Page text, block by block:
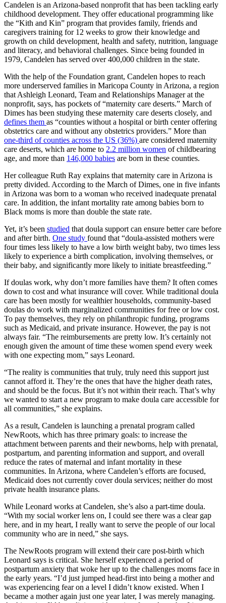
Candelen is an Arizona-based nonprofit that has been tackling early
childhood development. They offer educational programming like
the “Kith and Kin” program that provides family, friends and
caregivers training for 12 weeks to grow their knowledge and
growth on child development, health and safety, nutrition, language
and literacy, and behavioral challenges. Since being founded in
1979, Candelen has served over 400,000 children in the state.
With the help of the Foundation grant, Candelen hopes to reach
more underserved families in Maricopa County in Arizona, a region
that Ashleigh Leonard, Team and Relationships Manager at the
nonprofit, says, has pockets of “maternity care deserts.” March of
Dimes has been studying these maternity care deserts closely, and
defines them as “counties without a hospital or birth center offering
obstetrics care and without any obstetrics providers.” More than
one-third of counties across the US (36%) are considered maternity
care deserts, which are home to 2.2 million women of childbearing
age, and more than 146,000 babies are born in these counties.
Her colleague Ruth Ray explains that maternity care in Arizona is
pretty divided. According to the March of Dimes, one in five infants
in Arizona was born to a woman who received inadequate prenatal
care. In addition, the infant mortality rate among babies born to
Black moms is more than double the state rate.
Yet, it’s been studied that doula support can ensure better care before
and after birth. One study found that “doula-assisted mothers were
four times less likely to have a low birth weight baby, two times less
likely to experience a birth complication, involving themselves, or
their baby, and significantly more likely to initiate breastfeeding.”
If doulas work, why don’t more families have them? It often comes
down to cost and what insurance will cover. While traditional doula
care has been mostly for wealthier households, community-based
doulas do work with marginalized communities for free or low cost.
To pay themselves, they rely on philanthropic funding, programs
such as Medicaid, and private insurance. However, the pay is not
always fair. “The reimbursements are pretty low. It’s certainly not
enough given the amount of time these women spend every week
with one expecting mom,” says Leonard.
“The reality is communities that truly, truly need this support just
cannot afford it. They’re the ones that have the higher death rates,
and should be the focus. But it’s not within their reach. That’s why
we wanted to start a new program to make doula care accessible for
all communities,” she explains.
As a result, Candelen is launching a prenatal program called
NewRoots, which has three primary goals: to increase the
attachment between parents and their newborns, help with prenatal,
postpartum, and parenting information and support, and overall
reduce the rates of maternal and infant mortality in these
communities. In Arizona, where Candelen’s efforts are focused,
Medicaid does not currently cover doula services; neither do most
private health insurance plans.
While Leonard works at Candelen, she’s also a part-time doula.
“With my social worker lens on, I could see there was a clear gap
here, and in my heart, I really want to serve the people of our local
community who are in need,” she says.
The NewRoots program will extend their care post-birth which
Leonard says is critical. She herself experienced a period of
postpartum anxiety that woke her up to the challenges moms face in
the early years. “I’d just jumped head-first into being a mother and
was experiencing fear on a level I didn’t know existed. When I
became a mother again just one year later, I was merely managing.